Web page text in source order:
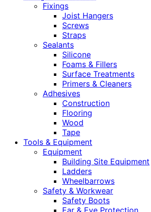
Fixings
Joist Hangers
Screws
Straps
Sealants
Silicone
Foams & Fillers
Surface Treatments
Primers & Cleaners
Adhesives
Construction
Flooring
Wood
Tape
Tools & Equipment
Equipment
Building Site Equipment
Ladders
Wheelbarrows
Safety & Workwear
Safety Boots